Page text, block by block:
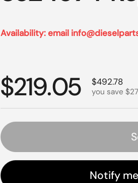
Availability: email
Regular price
$219.05 Sale price
$492.78
you save
Notify